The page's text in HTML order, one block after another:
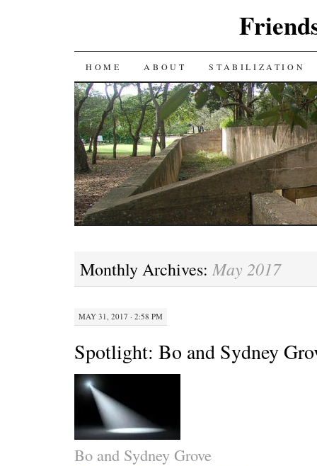
SKIP
TO
CONTENT
HOME ABOUT STABILIZATION
Monthly Archives: May 2017
MAY 31, 2017 · 2:58 PM
Spotlight: Bo and Sydney
Bo and Sydney Grove